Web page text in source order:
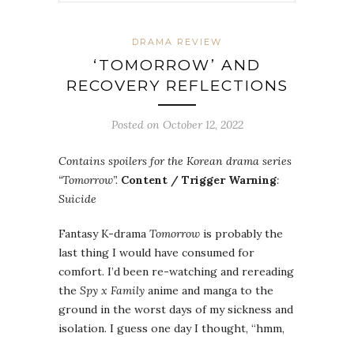
DRAMA REVIEW
‘TOMORROW’ AND
RECOVERY REFLECTIONS
Posted on October 12, 2022
Contains spoilers for the Korean drama series
“Tomorrow”. Content / Trigger Warning:
Suicide
Fantasy K-drama Tomorrow is probably the
last thing I would have consumed for
comfort. I’d been re-watching and rereading
the Spy x Family anime and manga to the
ground in the worst days of my sickness and
isolation. I guess one day I thought, “hmm,